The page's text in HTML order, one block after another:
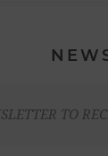
TO